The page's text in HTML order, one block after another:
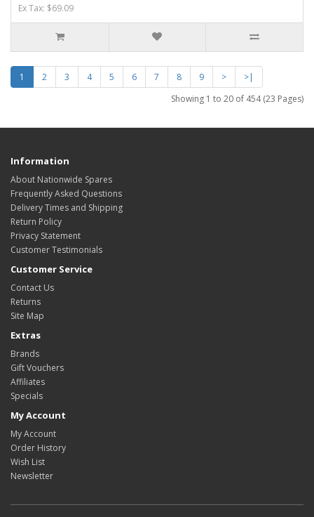
Ex Tax: $69.09
1 2 3 4 5 6 7 8 9 >
>|
Showing 1 to 20 of 454 (23 Pages)
Information
About Nationwide Spares
Frequently Asked Questions
Delivery Times and Shipping
Return Policy
Privacy Statement
Customer Testimonials
Customer Service
Contact Us
Returns
Site Map
Extras
Brands
Gift Vouchers
Affiliates
Specials
My Account
My Account
Order History
Wish List
Newsletter